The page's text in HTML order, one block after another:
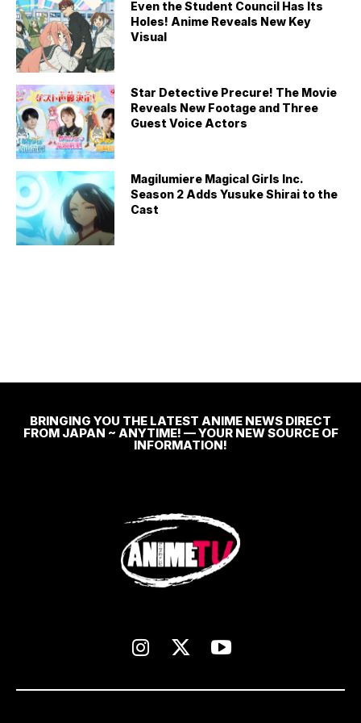
Even the Student Council Has Its
Holes! Anime Reveals New Key
Visual
Star Detective Precure! The Movie
Reveals New Footage and Three
Guest Voice Actors
Magilumiere Magical Girls Inc.
Season 2 Adds Yusuke Shirai to the
Cast
BRINGING YOU THE LATEST ANIME NEWS DIRECT
FROM JAPAN ~ ANYTIME! — YOUR NEW SOURCE OF
INFORMATION!